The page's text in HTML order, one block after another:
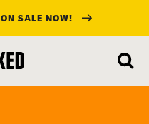
SALE NOW!